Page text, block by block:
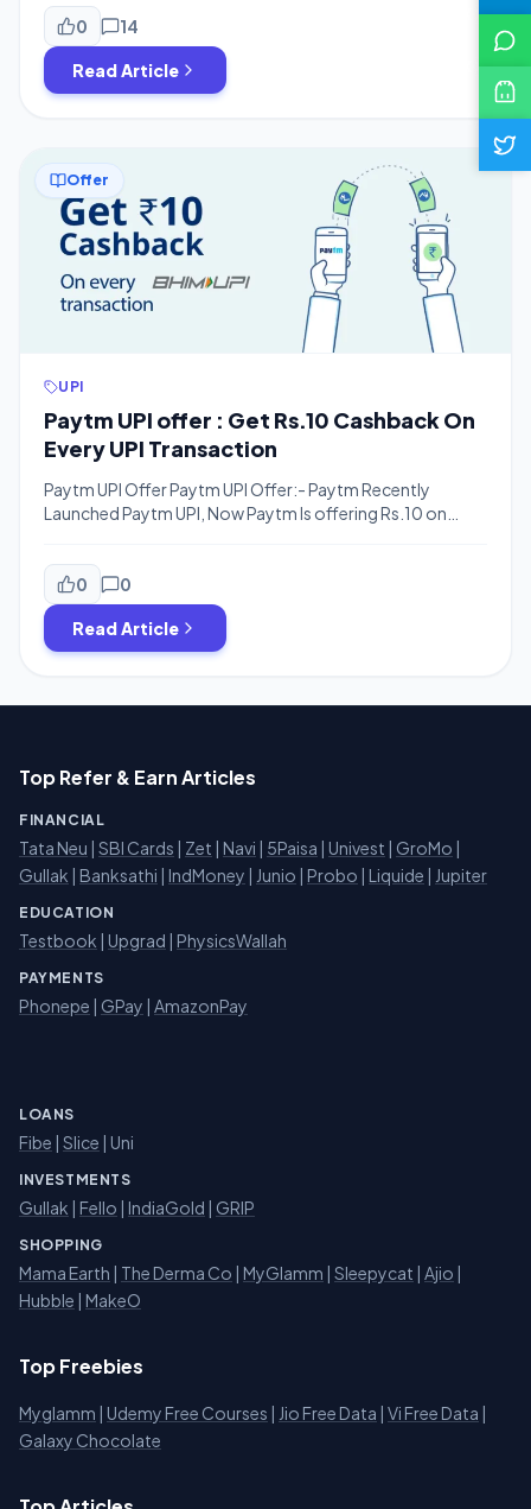
valid five times per user Per Day. To earn Rs. 350, you have
to send Rs.100 to […]
0 14
Read Article
Offer
UPI
Paytm UPI offer : Get Rs.10 Cashback On
Every UPI Transaction
Paytm UPI Offer Paytm UPI Offer:- Paytm Recently
Launched Paytm UPI, Now Paytm Is offering Rs.10 on
Cashback On Next 5 transaction of Rs.50 So You can get
total Rs.50 Cashback on five Transaction.The Offer is
valid until 21st Nov.Minimum transaction size has to be
Rs.50.Grab This […]
0 0
Read Article
Top Refer & Earn Articles
FINANCIAL
Tata Neu SBI Cards Zet Navi 5Paisa Univest GroMo
Gullak
Banksathi IndMoney Junio Probo Liquide Jupiter
EDUCATION
Testbook Upgrad PhysicsWallah
PAYMENTS
Phonepe GPay AmazonPay
LOANS
Fibe Slice | Uni
INVESTMENTS
Gullak Fello IndiaGold GRIP
SHOPPING
Mama Earth The Derma Co MyGlamm Sleepycat Ajio
Hubble
MakeO
Top Freebies
Myglamm Udemy Free Courses Jio Free Data Vi Free Data
Galaxy Chocolate